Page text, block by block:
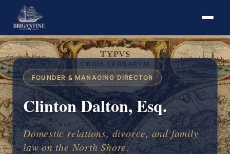
FOUNDER & MANAGING DIRECTOR
Clinton Dalton, Esq.
Domestic relations, divorce, and family
law on the North Shore.